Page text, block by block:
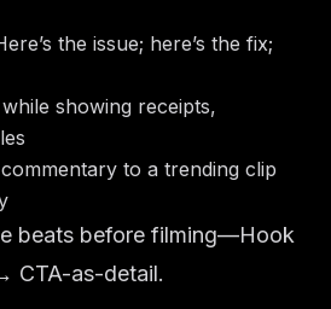
the issue; here’s the fix;
showing receipts,
to a trending clip
beats before filming—Hook
as-detail.